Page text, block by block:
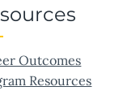
Outcomes
Resources